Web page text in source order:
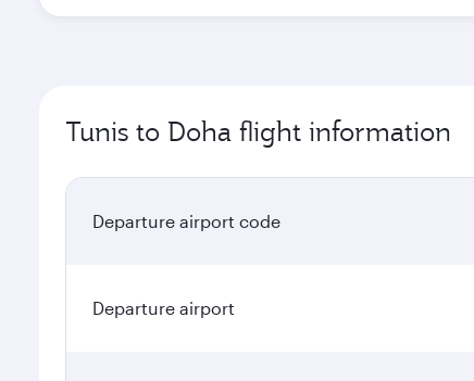
Tunis to Doha flight information
Departure airport code
Departure airport